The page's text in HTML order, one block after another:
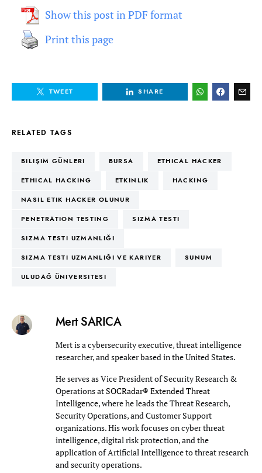
Show this post in PDF format
Print this page
TWEET SHARE
RELATED TAGS
BILIŞIM GÜNLERI BURSA ETHICAL HACKER
ETHICAL HACKING ETKINLIK HACKING
NASIL ETIK HACKER OLUNUR
PENETRATION TESTING SIZMA TESTI
SIZMA TESTI UZMANLIĞI
SIZMA TESTI UZMANLIĞI VE KARIYER SUNUM
ULUDAĞ ÜNIVERSITESI
Mert SARICA
Mert is a cybersecurity executive, threat intelligence
researcher, and speaker based in the United States.
He serves as Vice President of Security Research &
Operations atSOCRadar® Extended Threat
Intelligence, where he leads the Threat Research,
Security Operations, and Customer Support
organizations. His work focuses on cyber threat
intelligence, digital risk protection, and the
application of Artificial Intelligence to threat research
and security operations.